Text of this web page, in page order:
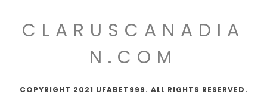
CLARUSCANADIA
N.COM
COPYRIGHT 2021 UFABET999. ALL RIGHTS RESERVED.